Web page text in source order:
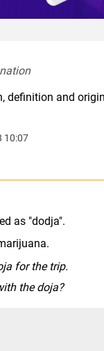
definition and
10:07
as "dodja".
for the trip.
the doja?